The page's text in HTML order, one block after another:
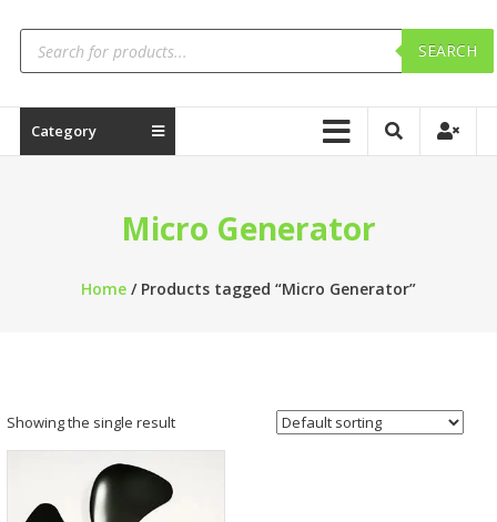
SEARCH
Category
Micro Generator
Home/ Products tagged “Micro Generator”
Showing the single result